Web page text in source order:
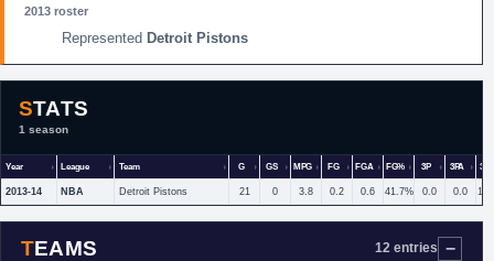
2013 roster
Detroit Pistons
STATS
1 season
Year League Team G GS MPG FG FGA FG% 3P 3PA
2013-14 NBA Detroit Pistons 21 0 3.8 0.2 0.6 41.7% 0.0 0.0
TEAMS 12 entries